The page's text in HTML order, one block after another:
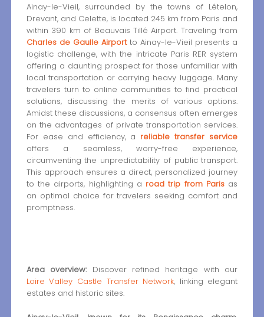
Ainay-le-Vieil, surrounded by the towns of Lételon,
Drevant, and Celette, is located 245 km from Paris and
within 390 km of Beauvais Tillé Airport. Traveling from
Charles de Gaulle Airportto Ainay-le-Vieil presents a
logistic challenge, with the intricate Paris RER system
offering a daunting prospect for those unfamiliar with
local transportation or carrying heavy luggage. Many
travelers turn to online communities to find practical
solutions, discussing the merits of various options.
Amidst these discussions, a consensus often emerges
on the advantages of private transportation services.
For ease and efficiency, a reliable transfer service
offers a seamless, worry-free experience,
circumventing the unpredictability of public transport.
This approach ensures a direct, personalized journey
to the airports, highlighting a road trip from Paris as
an optimal choice for travelers seeking comfort and
promptness.
Area overview:Discover refined heritage with our
Loire Valley Castle Transfer Network, linking elegant
estates and historic sites.